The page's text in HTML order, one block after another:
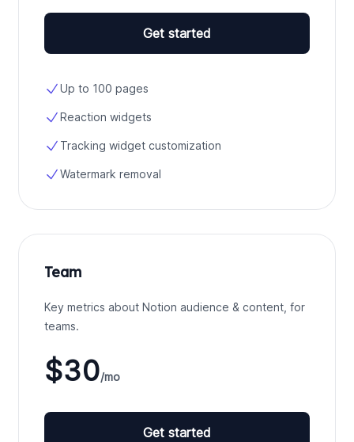
Get started
Up to 100 pages
Reaction widgets
Tracking widget customization
Watermark removal
Team
Key metrics about Notion audience & content, for
teams.
$30/mo
Get started